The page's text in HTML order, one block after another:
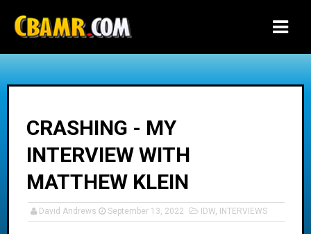
CRASHING - MY
INTERVIEW WITH
MATTHEW KLEIN
David Andrews September 13, 2022 IDW, INTERVIEWS